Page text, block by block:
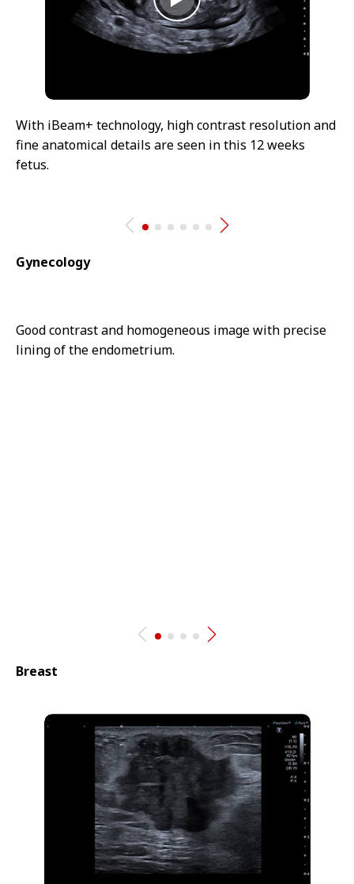
With iBeam+ technology, high contrast resolution and
fine anatomical details are seen in this 12 weeks
fetus.
Gynecology
Good contrast and homogeneous image with precise
lining of the endometrium.
Breast